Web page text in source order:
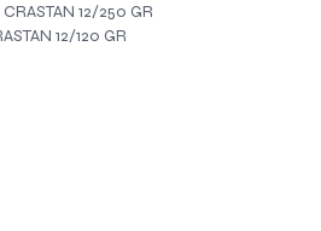
12/250 GR
12/120 GR